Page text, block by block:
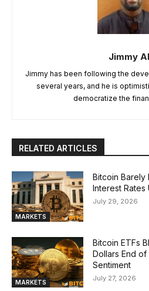
Jimmy
Jimmy has been following the
several years, and he is
democratize the
RELATED ARTICLES
MARKETS
Bitcoin Barely
Interest Rates
July 29, 2026
MARKETS
Bitcoin ETFs
Dollars End
Sentiment
July 27, 2026